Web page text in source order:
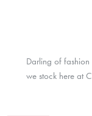
Darling of
we stock here at